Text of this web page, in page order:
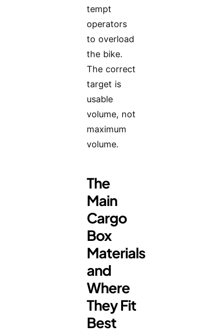
tempt
operators
to overload
the bike.
The correct
target is
usable
volume, not
maximum
volume.
The
Main
Cargo
Box
Materials
and
Where
They Fit
Best